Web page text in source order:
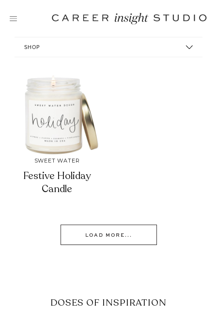
SHOP
SWEET WATER
Festive Holiday
Candle
LOAD MORE...
DOSES OF INSPIRATION